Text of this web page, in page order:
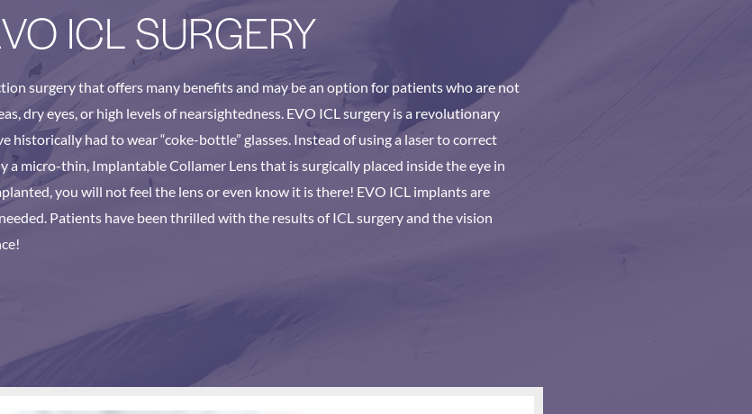
ICL SURGERY
surgery that offers many benefits and may be an option for patients who are not
dry eyes, or high levels of nearsightedness. EVO ICL surgery is a revolutionary
had to wear “coke-bottle” glasses. Instead of using a laser to correct
a micro-thin, Implantable Collamer Lens that is surgically placed inside the eye in
you will not feel the lens or even know it is there! EVO ICL implants are
Patients have been thrilled with the results of ICL surgery and the vision